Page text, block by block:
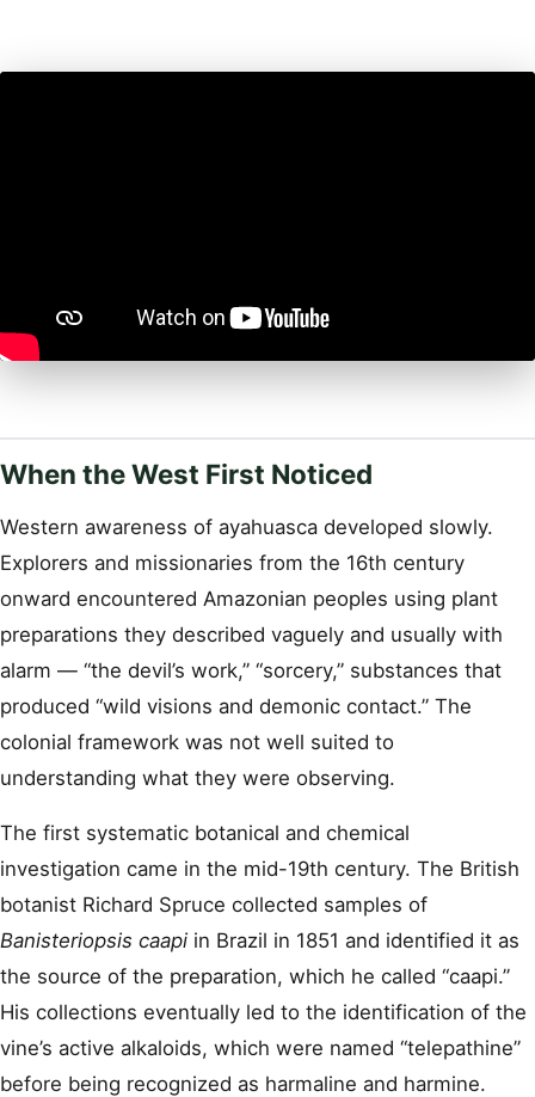
When the West First Noticed
Western awareness of ayahuasca developed slowly.
Explorers and missionaries from the 16th century
onward encountered Amazonian peoples using plant
preparations they described vaguely and usually with
alarm — “the devil’s work,” “sorcery,” substances that
produced “wild visions and demonic contact.” The
colonial framework was not well suited to
understanding what they were observing.
The first systematic botanical and chemical
investigation came in the mid-19th century. The British
botanist Richard Spruce collected samples of
Banisteriopsis caapi in Brazil in 1851 and identified it as
the source of the preparation, which he called “caapi.”
His collections eventually led to the identification of the
vine’s active alkaloids, which were named “telepathine”
before being recognized as harmaline and harmine.